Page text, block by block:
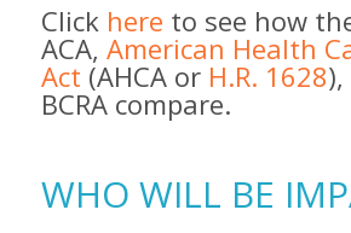
Click here to see how
ACA, American Health
Act (AHCA or H.R. 1628
BCRA compare.
WHO WILL BE